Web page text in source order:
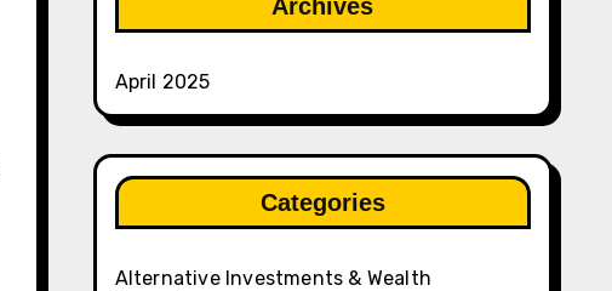
Archives
April 2025
Categories
Alternative Investments & Wealth